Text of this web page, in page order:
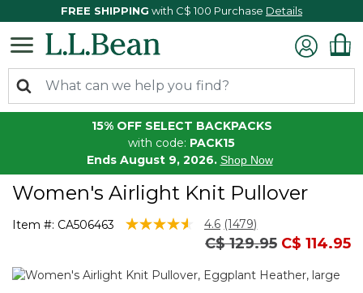
FREE SHIPPING with C$ 100 Purchase Details
15% OFF SELECT BACKPACKS
with code: PACK15
Ends August 9, 2026. Shop Now
Women's Airlight Knit Pullover
Item #: CA506463 3.1 out of 5 Customer Rating
4.6 Read
1479
Same
page
(1479)
Price reduced from
C$ 129.95to
C$ 114.95